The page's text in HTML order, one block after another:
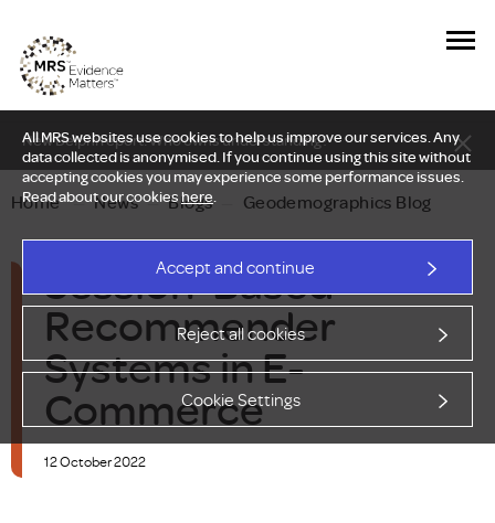
All MRS websites use cookies to help us improve our services. Any
data collected is anonymised. If you continue using this site without
accepting cookies you may experience some performance issues.
Read about our cookieshere.
Accept and continue
Reject all cookies
Cookie Settings
New Delphi report: Who owns understanding?
Home — News — Blogs Geodemographics Blog
Session-Based
Recommender
Systems in E-
Commerce
12 October 2022